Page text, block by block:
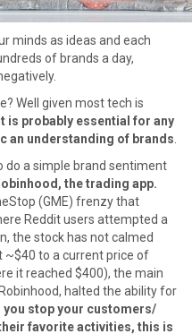
minds as ideas and each
of brands a day,
Well given most tech is
is probably essential for any
an understanding of brands
do a simple brand sentiment
the trading app.
(GME) frenzy that
Reddit users attempted a
the stock has not calmed
~$40 to a current price of
it reached $400), the main
halted the ability for
you stop your customers/
favorite activities, this is